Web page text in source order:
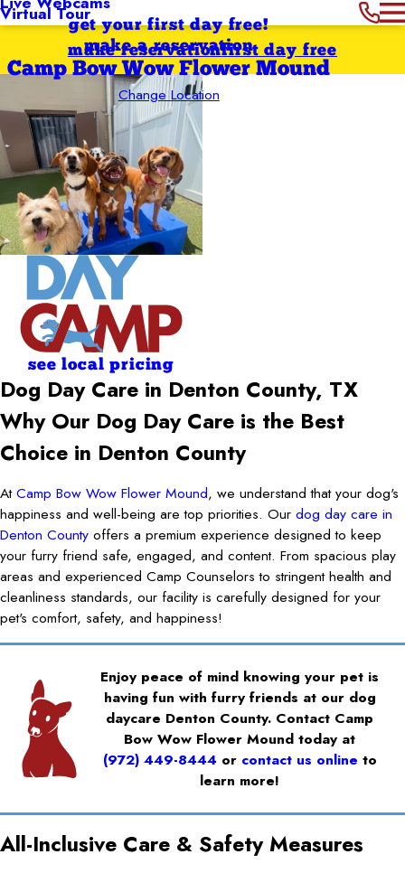
Virtual Tourget your first day free!
make a reservation
Camp Bow Wow Flower Mound
Change Location
first day free
make reservation
see local pricing
Dog Day Care in Denton County, TX
Why Our Dog Day Care is the Best
Choice in Denton County
AtCamp Bow Wow Flower Mound, we understand that your dog's
happiness and well-being are top priorities. Our dog day care in
Denton County offers a premium experience designed to keep
your furry friend safe, engaged, and content. From spacious play
areas and experienced Camp Counselors to stringent health and
cleanliness standards, our facility is carefully designed for your
pet's comfort, safety, and happiness!
Enjoy peace of mind knowing your pet is
having fun with furry friends at our dog
daycare Denton County. Contact Camp
Bow Wow Flower Mound today at
(972) 449-8444 or contact us online to
learn more!
All-Inclusive Care & Safety Measures